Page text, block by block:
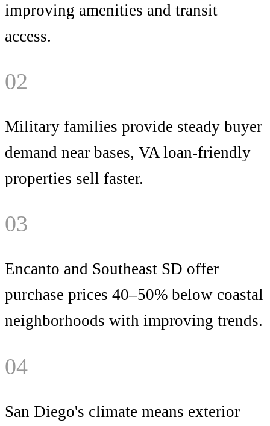
improving amenities and transit
access.
02
Military families provide steady buyer
demand near bases, VA loan-friendly
properties sell faster.
03
Encanto and Southeast SD offer
purchase prices 40–50% below coastal
neighborhoods with improving trends.
04
San Diego's climate means exterior